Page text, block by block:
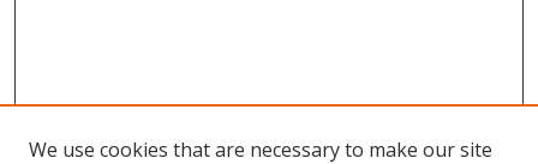
We use cookies that are necessary to make our site